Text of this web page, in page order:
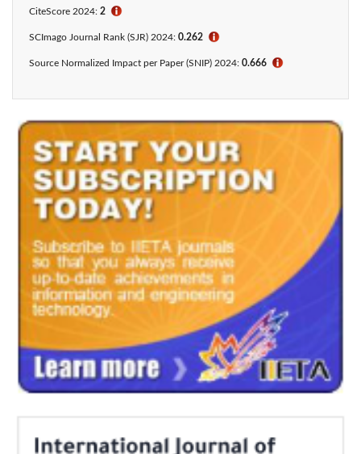
CiteScore 2024: 2 ℹ
SCImago Journal Rank (SJR) 2024: 0.262 ℹ
Source Normalized Impact per Paper (SNIP) 2024: 0.666 ℹ